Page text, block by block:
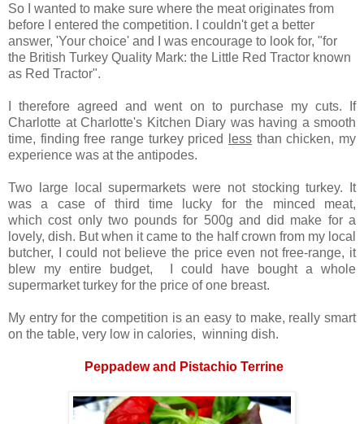
So I wanted to make sure where the meat originates from
before I entered the competition. I couldn't get a better
answer, 'Your choice' and I was encourage to look for, "for
the British Turkey Quality Mark: the Little Red Tractor known
as Red Tractor".
I therefore agreed and went on to purchase my cuts. If
Charlotte at Charlotte's Kitchen Diary was having a smooth
time, finding free range turkey priced
less than chicken, my
experience was at the antipodes.
Two large local supermarkets were not stocking turkey. It
was a case of third time lucky for the minced meat,
which cost only two pounds for 500g and did make for a
lovely, dish. But when it came to the half crown from my local
butcher, I could not believe the price even not free-range, it
blew my entire budget, I could have bought a whole
supermarket turkey for the price of one breast.
My entry for the competition is an easy to make, really smart
on the table, very low in calories, winning dish.
Peppadew and Pistachio Terrine